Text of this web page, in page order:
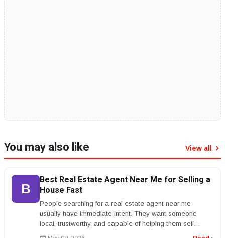
You may also like View all
B
Best Real Estate Agent Near Me for Selling a
House Fast
People searching for a real estate agent near me
usually have immediate intent. They want someone
local, trustworthy, and capable of helping them sell
quickly or buy with confidenc...